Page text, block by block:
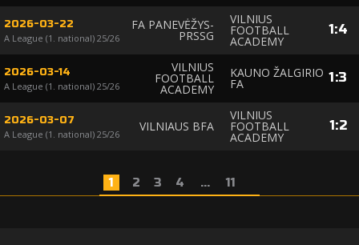
2026-03-22
A League (1. national) 25/26
FA PANEVĖŽYS-
PRSSG
VILNIUS
FOOTBALL
ACADEMY
1:4
2026-03-14
A League (1. national) 25/26
VILNIUS
FOOTBALL
ACADEMY
KAUNO ŽALGIRIO
FA 1:3
2026-03-07
A League (1. national) 25/26
VILNIAUS BFA
VILNIUS
FOOTBALL
ACADEMY
1:2
1 2 3 4 ... 11